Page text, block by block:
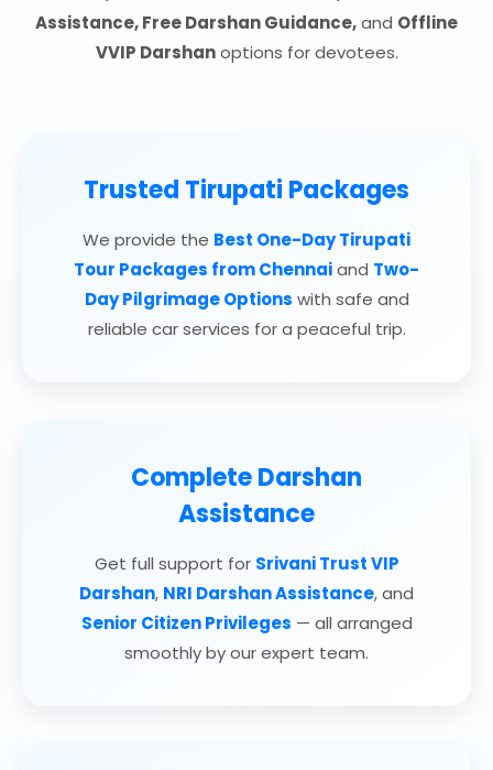
Assistance, Free Darshan Guidance,and Offline
VVIP Darshanoptions for devotees.
Trusted Tirupati Packages
We provide the Best One-Day Tirupati
Tour Packages from Chennaiand Two-
Day Pilgrimage Options with safe and
reliable car services for a peaceful trip.
Complete Darshan
Assistance
Get full support for Srivani Trust VIP
Darshan, NRI Darshan Assistance, and
Senior Citizen Privileges — all arranged
smoothly by our expert team.